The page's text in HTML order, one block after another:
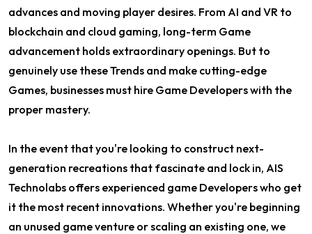
advances and moving player desires. From AI and VR to
blockchain and cloud gaming, long-term Game
advancement holds extraordinary openings. But to
genuinely use these Trends and make cutting-edge
Games, businesses must hire Game Developers with the
proper mastery.
In the event that you're looking to construct next-
generation recreations that fascinate and lock in, AIS
Technolabs offers experienced game Developers who get
it the most recent innovations. Whether you're beginning
an unused game venture or scaling an existing one, we